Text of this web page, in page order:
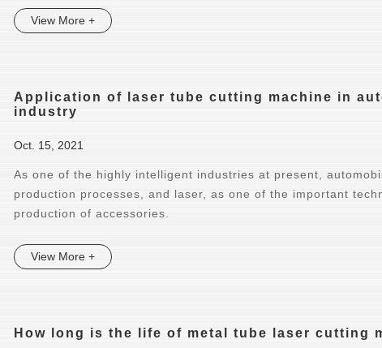
View More +
Application of laser tube cutting machine in
industry
Oct. 15, 2021
As one of the highly intelligent industries at present,
production processes, and laser, as one of the important
production of accessories.
View More +
How long is the life of metal tube laser cutting